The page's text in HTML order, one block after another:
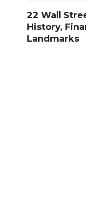
22 Wall
History,
Landmarks